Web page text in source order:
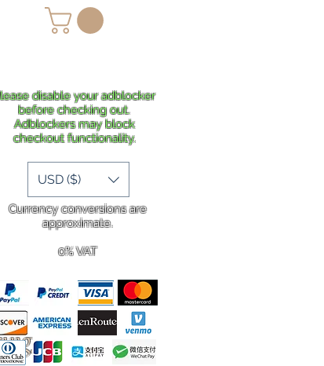
Shipping More
.
disable your adblocker
before checking out.
Adblockers may block
checkout functionality.
Currency conversions are
approximate.
0% VAT
USD ($)